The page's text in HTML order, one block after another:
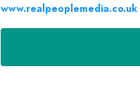
www.realpeoplemedia.co.uk